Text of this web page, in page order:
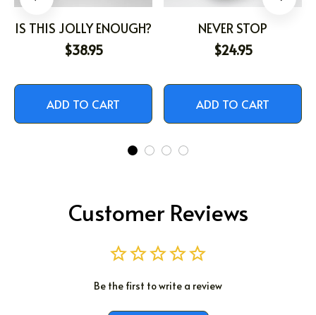
IS THIS JOLLY ENOUGH?
$38.95
ADD TO CART
NEVER STOP
$24.95
ADD TO CART
Customer Reviews
Be the first to write a review